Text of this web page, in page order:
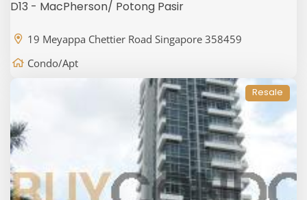
D13 - MacPherson/ Potong Pasir
19 Meyappa Chettier Road Singapore 358459
Condo/Apt
Resale